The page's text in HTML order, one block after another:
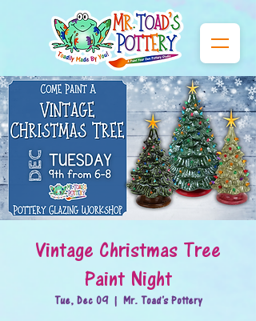
Vintage Christmas Tree
Paint Night
Tue, Dec 09
  |
Mr. Toad's Pottery